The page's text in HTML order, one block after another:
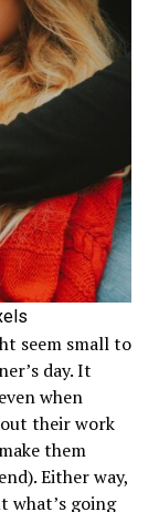
seem small to
day. It
when
their work
them
Either way,
what’s going